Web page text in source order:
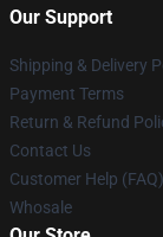
Our Support
Shipping & Delivery
Payment Terms
Return & Refund
Contact Us
Customer Help (FAQ)
Whosale